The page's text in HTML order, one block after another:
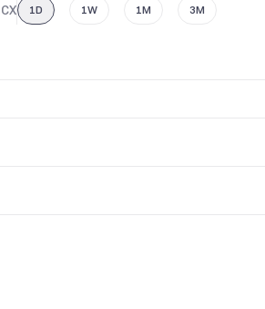
1D 1W 1M 3M